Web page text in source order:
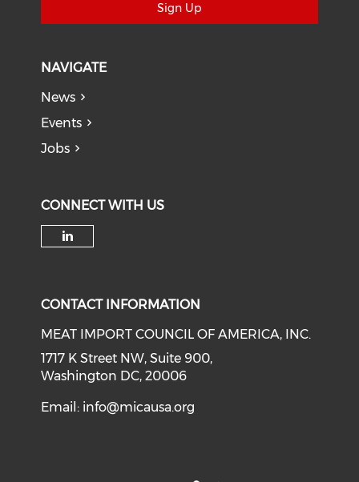
Sign Up
NAVIGATE
News
Events
Jobs
CONNECT WITH US
CONTACT INFORMATION
MEAT IMPORT COUNCIL OF AMERICA, INC.
1717 K Street NW, Suite 900,
Washington DC, 20006
Email: info@micausa.org